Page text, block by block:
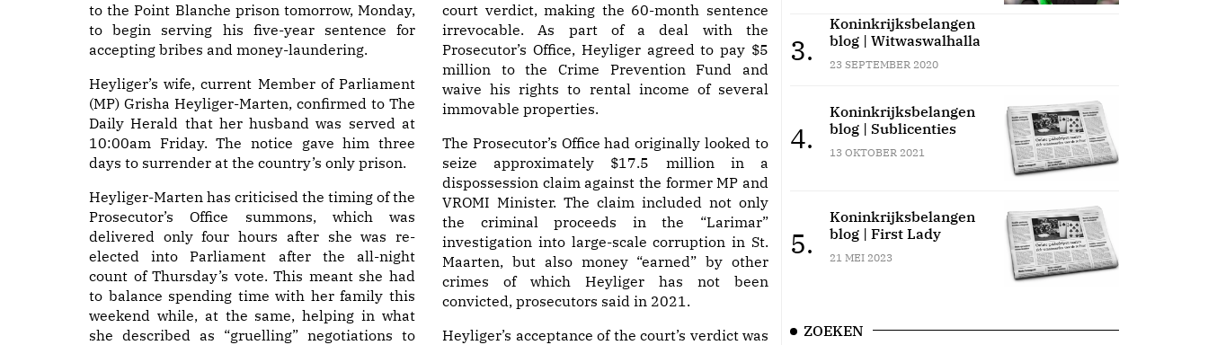
to the Point Blanche prison tomorrow, Monday,
to begin serving his five-year sentence for
accepting bribes and money-laundering.
Heyliger’s wife, current Member of Parliament
(MP) Grisha Heyliger-Marten, confirmed to The
Daily Herald that her husband was served at
10:00am Friday. The notice gave him three
days to surrender at the country’s only prison.
Heyliger-Marten has criticised the timing of the
Prosecutor’s Office summons, which was
delivered only four hours after she was re-
elected into Parliament after the all-night
count of Thursday’s vote. This meant she had
to balance spending time with her family this
weekend while, at the same, helping in what
she described as “gruelling” negotiations to
court verdict, making the 60-month sentence
irrevocable. As part of a deal with the
Prosecutor’s Office, Heyliger agreed to pay $5
million to the Crime Prevention Fund and
waive his rights to rental income of several
immovable properties.
The Prosecutor’s Office had originally looked to
seize approximately $17.5 million in a
dispossession claim against the former MP and
VROMI Minister. The claim included not only
the criminal proceeds in the “Larimar”
investigation into large-scale corruption in St.
Maarten, but also money “earned” by other
crimes of which Heyliger has not been
convicted, prosecutors said in 2021.
Heyliger’s acceptance of the court’s verdict was
3.
Koninkrijksbelangen
blog | Witwaswalhalla
23 SEPTEMBER 2020
4.
Koninkrijksbelangen
blog | Sublicenties
13 OKTOBER 2021
5.
Koninkrijksbelangen
blog | First Lady
21 MEI 2023
ZOEKEN